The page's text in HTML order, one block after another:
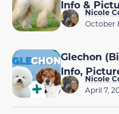
Info &
Nicole
October
Glechon
Info,
Nicole
April 7,